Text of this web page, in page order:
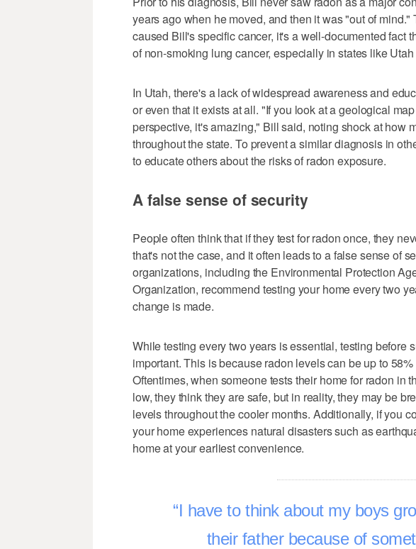
years ago when he moved, and then it was "out of
caused Bill's specific cancer, it's a well-documented fact
of non-smoking lung cancer, especially in states like
In Utah, there's a lack of widespread awareness and
or even that it exists at all. "If you look at a geological
perspective, it's amazing," Bill said, noting shock at how
throughout the state. To prevent a similar diagnosis in
to educate others about the risks of radon exposure.
A false sense of security
People often think that if they test for radon once, they
that's not the case, and it often leads to a false sense of
organizations, including the Environmental Protection
Organization, recommend testing your home every two
change is made.
While testing every two years is essential, testing before
important. This is because radon levels can be up to
Oftentimes, when someone tests their home for radon in
low, they think they are safe, but in reality, they may be
levels throughout the cooler months. Additionally, if you
your home experiences natural disasters such as
home at your earliest convenience.
I have to think about my boys
their father because of